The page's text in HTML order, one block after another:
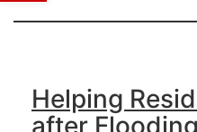
Helping
after